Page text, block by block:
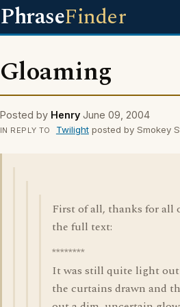
PhraseFinder
Gloaming
Posted by Henry June 09, 2004
IN REPLY TO Twilightposted by Smokey
First of all, thanks for all
the full text:
********
It was still quite light
the curtains drawn and